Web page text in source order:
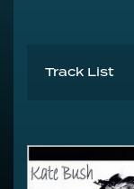
Track List
The Man
Breathing
Wow